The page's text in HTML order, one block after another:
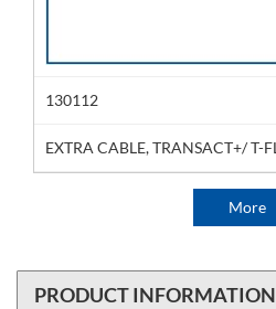
130112
More
PRODUCT INFORMATION